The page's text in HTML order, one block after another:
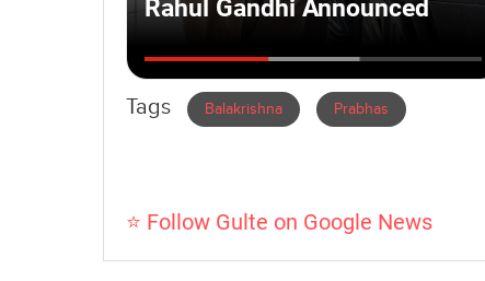
Tags Balakrishna Prabhas
⭐ Follow Gulte on Google News